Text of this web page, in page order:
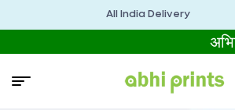
All India Delivery